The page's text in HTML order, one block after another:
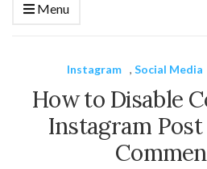
Menu
Instagram , Social Media
How to Disable
Instagram